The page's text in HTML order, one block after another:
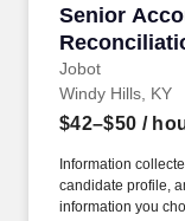
Senior
Jobot
Senior
Windy Hills, KY
$42–$50 /
Information
candidate profile,
information you